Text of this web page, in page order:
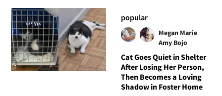
popular
Megan Marie
Amy Bojo
Cat Goes Quiet in Shelter
After Losing Her Person,
Then Becomes a Loving
Shadow in Foster Home